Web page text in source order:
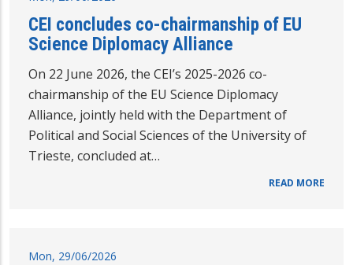
CEI concludes co-chairmanship of EU
Science Diplomacy Alliance
On 22 June 2026, the CEI’s 2025-2026 co-
chairmanship of the EU Science Diplomacy
Alliance, jointly held with the Department of
Political and Social Sciences of the University of
Trieste, concluded at…
READ MORE
Mon, 29/06/2026